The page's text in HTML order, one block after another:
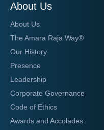
About Us
About Us
The Amara Raja Way®
Our History
Presence
Leadership
Corporate Governance
Code of Ethics
Awards and Accolades